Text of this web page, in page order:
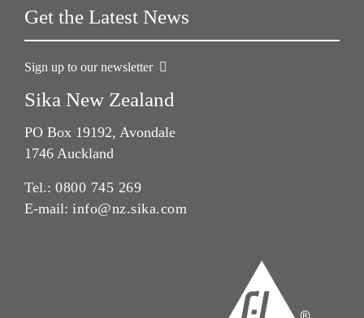
Get the Latest News
Sign up to our newsletter
Sika New Zealand
PO Box 19192, Avondale
1746 Auckland
Tel.: 0800 745 269
E-mail: info@nz.sika.com